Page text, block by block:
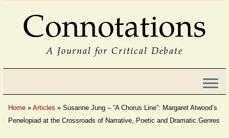
Connotations
A Journal for Critical Debate
Home » Articles » Susanne Jung – “A Chorus Line”: Margaret Atwood’s
Penelopiad at the Crossroads of Narrative, Poetic and Dramatic Genres